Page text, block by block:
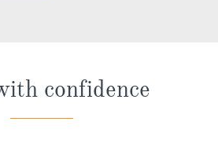
confidence